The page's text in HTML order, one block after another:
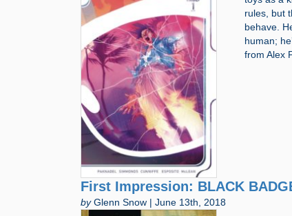
rules, but
behave.
human;
from Alex
First Impression: BLACK
byGlenn Snow | June 13th, 2018